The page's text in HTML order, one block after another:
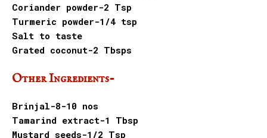
Coriander powder-2 Tsp
Turmeric powder-1/4 tsp
Salt to taste
Grated coconut-2 Tbsps
Other Ingredients-
Brinjal-8-10 nos
Tamarind extract-1 Tbsp
Mustard seeds-1/2 Tsp